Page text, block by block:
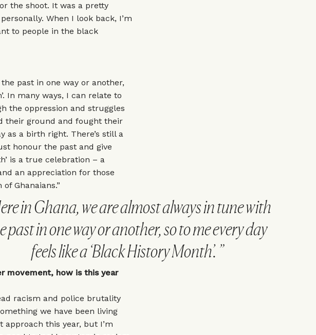
the shoot. It was a pretty
When I look back, I’m
to people in the black
past in one way or another,
In many ways, I can relate to
the oppression and struggles
their ground and fought their
as a birth right. There’s still a
honour the past and give
is a true celebration – a
an appreciation for those
Ghanaians.”
in Ghana, we are almost always in tune with
past in one way or another, so to me every day
feels like a ‘Black History Month’.
movement, how is this year
racism and police brutality
we have been living
this year, but I’m